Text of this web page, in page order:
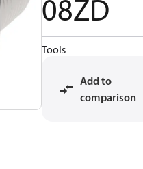
08ZD
Tools
Add to
comparison